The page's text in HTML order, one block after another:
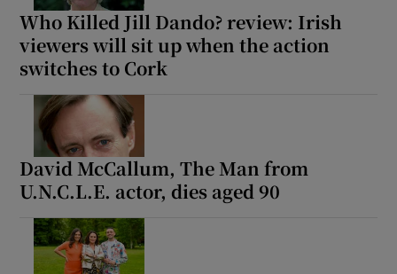
Who Killed Jill Dando? review: Irish
viewers will sit up when the action
switches to Cork
David McCallum, The Man from
U.N.C.L.E. actor, dies aged 90